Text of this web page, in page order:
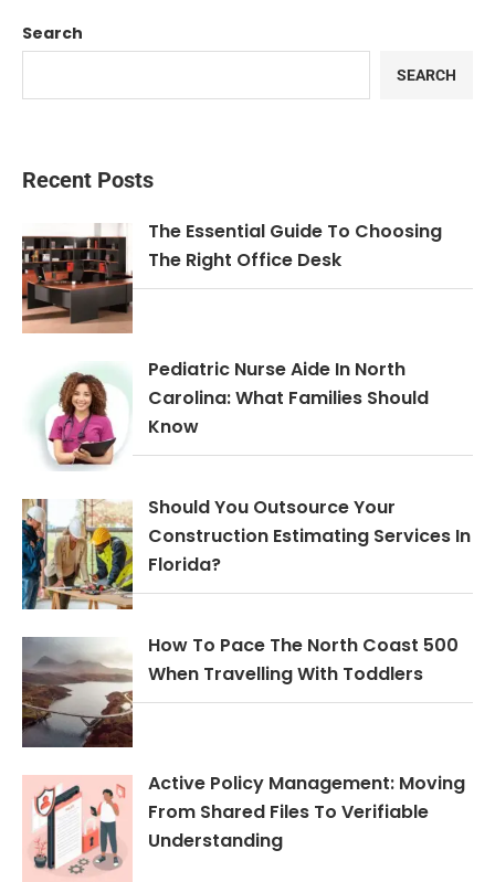
Search
SEARCH
Recent Posts
The Essential Guide To Choosing
The Right Office Desk
Pediatric Nurse Aide In North
Carolina: What Families Should
Know
Should You Outsource Your
Construction Estimating Services In
Florida?
How To Pace The North Coast 500
When Travelling With Toddlers
Active Policy Management: Moving
From Shared Files To Verifiable
Understanding